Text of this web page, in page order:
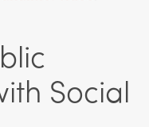
Social